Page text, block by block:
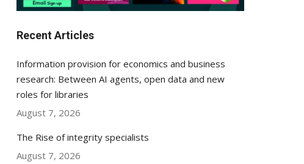
Recent Articles
Information provision for economics and business
research: Between AI agents, open data and new
roles for libraries
August 7, 2026
The Rise of integrity specialists
August 7, 2026